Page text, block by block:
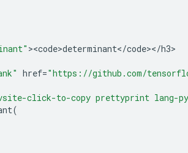
><code>determinant</code></h3>
href="https://github.com/
click-to-copy prettyprint lang-
(